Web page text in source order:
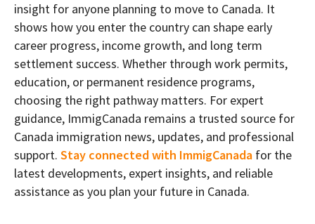
insight for anyone planning to move to Canada. It
shows how you enter the country can shape early
career progress, income growth, and long term
settlement success. Whether through work permits,
education, or permanent residence programs,
choosing the right pathway matters. For expert
guidance, ImmigCanada remains a trusted source for
Canada immigration news, updates, and professional
support. Stay connected with ImmigCanada for the
latest developments, expert insights, and reliable
assistance as you plan your future in Canada.